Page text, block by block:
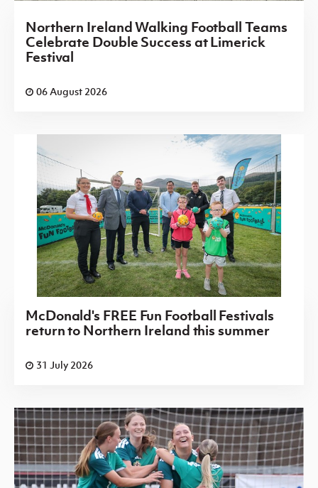
Northern Ireland Walking Football Teams
Celebrate Double Success at Limerick
Festival
06 August 2026
McDonald's FREE Fun Football Festivals
return to Northern Ireland this summer
31 July 2026